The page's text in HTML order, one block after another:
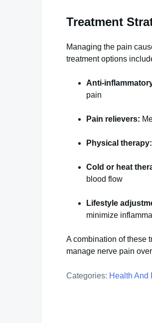
Treatment
Managing the pain
treatment options
Anti-
pain
Pain relievers:
Physical therapy:
Cold or heat
blood flow
Lifestyle
minimize
A combination of these
manage nerve pain
Categories: Health And